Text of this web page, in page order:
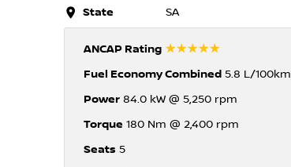
State SA
ANCAP Rating ☆☆☆☆☆
Fuel Economy Combined5.8 L/100km
Power84.0 kW @ 5,250 rpm
Torque 180 Nm @ 2,400 rpm
Seats5